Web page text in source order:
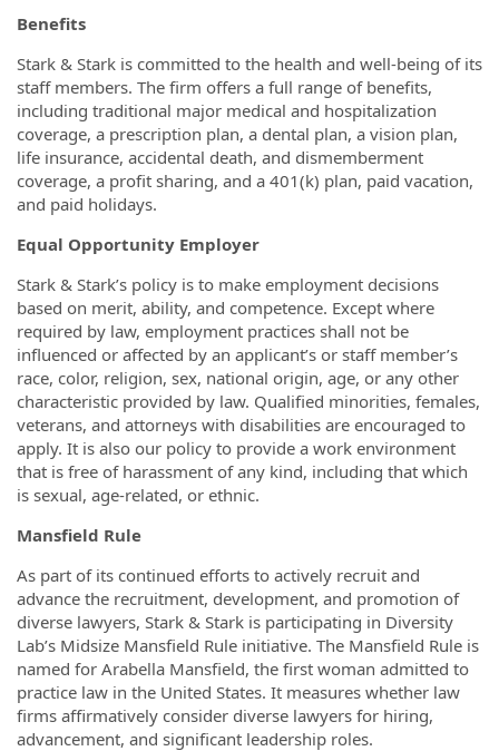
Benefits
Stark & Stark is committed to the health and well-being of its
staff members. The firm offers a full range of benefits,
including traditional major medical and hospitalization
coverage, a prescription plan, a dental plan, a vision plan,
life insurance, accidental death, and dismemberment
coverage, a profit sharing, and a 401(k) plan, paid vacation,
and paid holidays.
Equal Opportunity Employer
Stark & Stark’s policy is to make employment decisions
based on merit, ability, and competence. Except where
required by law, employment practices shall not be
influenced or affected by an applicant’s or staff member’s
race, color, religion, sex, national origin, age, or any other
characteristic provided by law. Qualified minorities, females,
veterans, and attorneys with disabilities are encouraged to
apply. It is also our policy to provide a work environment
that is free of harassment of any kind, including that which
is sexual, age-related, or ethnic.
Mansfield Rule
As part of its continued efforts to actively recruit and
advance the recruitment, development, and promotion of
diverse lawyers, Stark & Stark is participating in Diversity
Lab’s Midsize Mansfield Rule initiative. The Mansfield Rule is
named for Arabella Mansfield, the first woman admitted to
practice law in the United States. It measures whether law
firms affirmatively consider diverse lawyers for hiring,
advancement, and significant leadership roles.